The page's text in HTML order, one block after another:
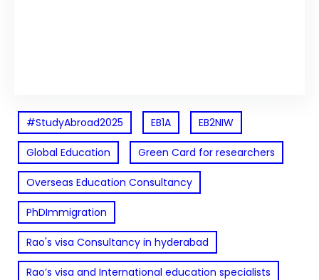
#StudyAbroad2025 EB1A EB2NIW
Global Education Green Card for researchers
Overseas Education Consultancy
PhDImmigration
Rao's visa Consultancy in hyderabad
Rao’s visa and International education specialists